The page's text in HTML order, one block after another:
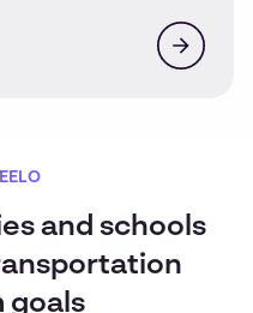
and schools
goals